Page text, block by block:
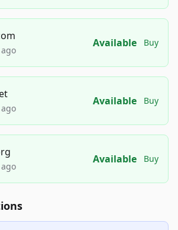
Available Buy
Available Buy
Available Buy